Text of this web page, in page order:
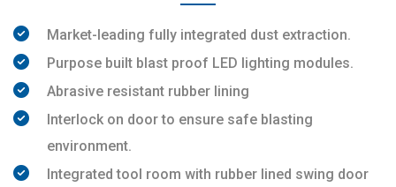
Market-leading fully integrated dust extraction.
Purpose built blast proof LED lighting modules.
Abrasive resistant rubber lining
Interlock on door to ensure safe blasting
environment.
Integrated tool room with rubber lined swing door